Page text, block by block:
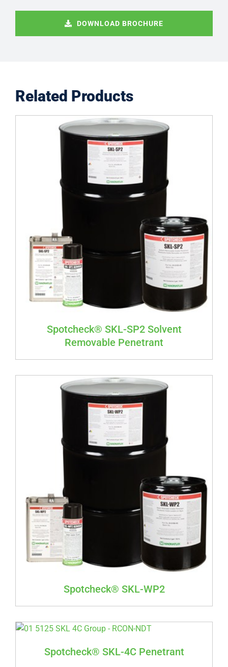
DOWNLOAD BROCHURE
Related Products
Spotcheck® SKL-SP2 Solvent
Removable Penetrant
Spotcheck® SKL-WP2
Spotcheck® SKL-4C Penetrant